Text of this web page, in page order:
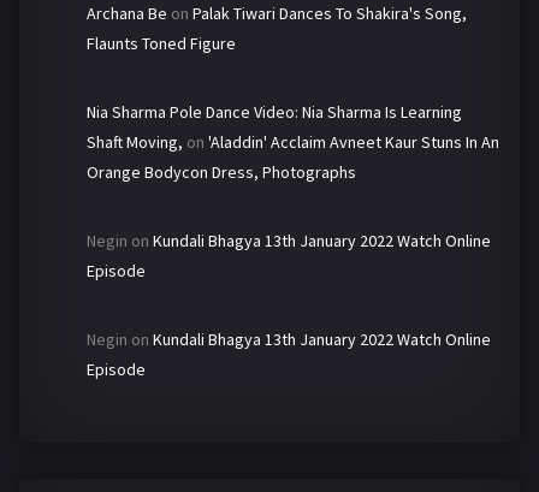
Archana Be on Palak Tiwari Dances To Shakira's Song,
Flaunts Toned Figure
Nia Sharma Pole Dance Video: Nia Sharma Is Learning
Shaft Moving, on 'Aladdin' Acclaim Avneet Kaur Stuns In An
Orange Bodycon Dress, Photographs
Negin on Kundali Bhagya 13th January 2022 Watch Online
Episode
Negin on Kundali Bhagya 13th January 2022 Watch Online
Episode